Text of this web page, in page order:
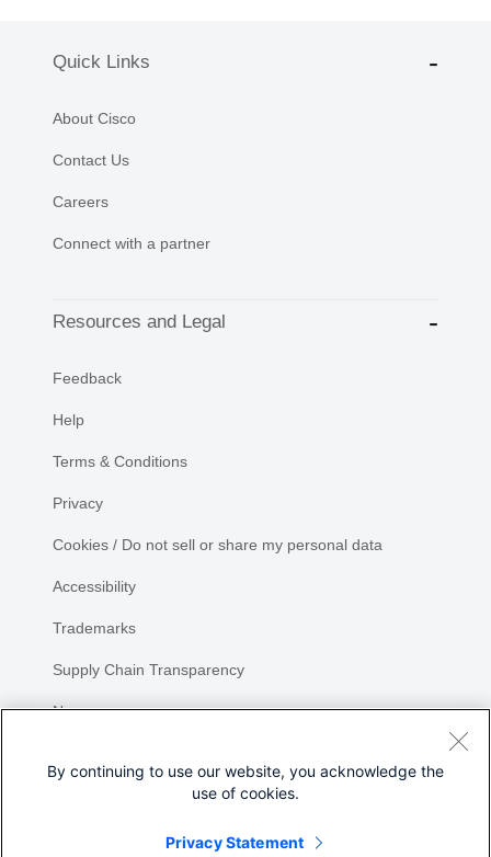
Quick Links
About Cisco
Contact Us
Careers
Connect with a partner
Resources and Legal
Feedback
Help
Terms & Conditions
Privacy
Cookies / Do not sell or share my personal data
Accessibility
Trademarks
Supply Chain Transparency
Newsroom
By continuing to use our website, you acknowledge the
use of cookies.
Privacy Statement